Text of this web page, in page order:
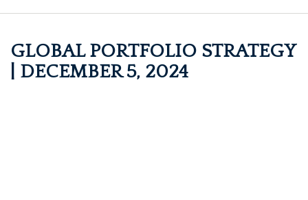
GLOBAL PORTFOLIO STRATEGY
| DECEMBER 5, 2024